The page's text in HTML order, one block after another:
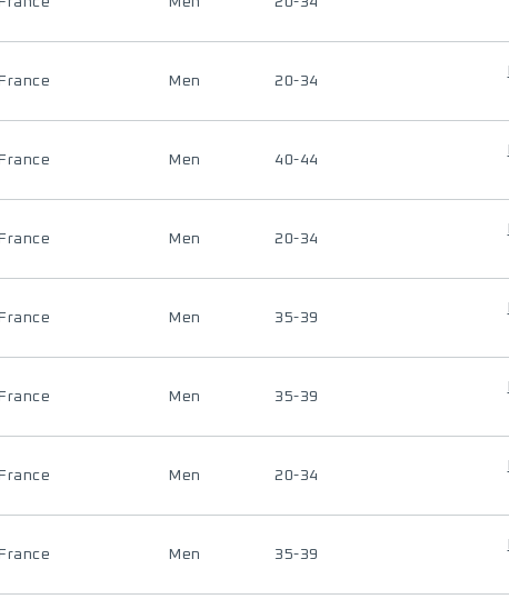
France Men 20-34
France Men 40-44
France Men 20-34
France Men 35-39
France Men 35-39
France Men 20-34
France Men 35-39